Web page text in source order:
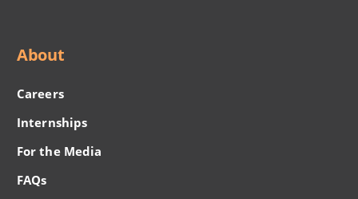
About
Careers
Internships
For the Media
FAQs